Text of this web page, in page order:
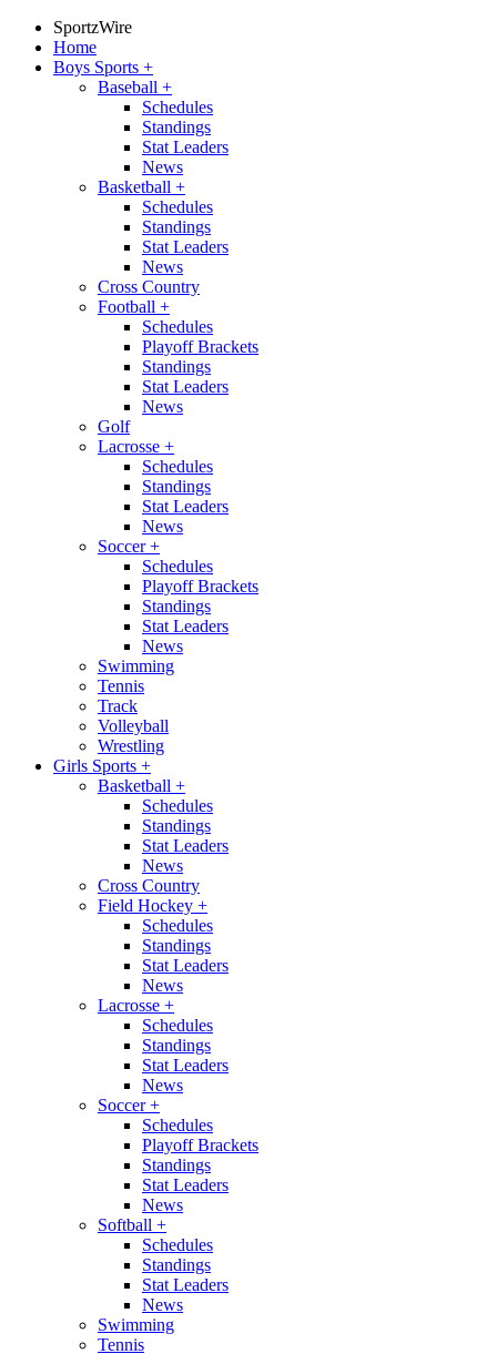
SportzWire
Home
Boys Sports +
Baseball +
Schedules
Standings
Stat Leaders
News
Basketball +
Schedules
Standings
Stat Leaders
News
Cross Country
Football +
Schedules
Playoff Brackets
Standings
Stat Leaders
News
Golf
Lacrosse +
Schedules
Standings
Stat Leaders
News
Soccer+
Schedules
Playoff Brackets
Standings
Stat Leaders
News
Swimming
Tennis
Track
Volleyball
Wrestling
Girls Sports +
Basketball +
Schedules
Standings
Stat Leaders
News
Cross Country
Field Hockey +
Schedules
Standings
Stat Leaders
News
Lacrosse +
Schedules
Standings
Stat Leaders
News
Soccer+
Schedules
Playoff Brackets
Standings
Stat Leaders
News
Softball +
Schedules
Standings
Stat Leaders
News
Swimming
Tennis